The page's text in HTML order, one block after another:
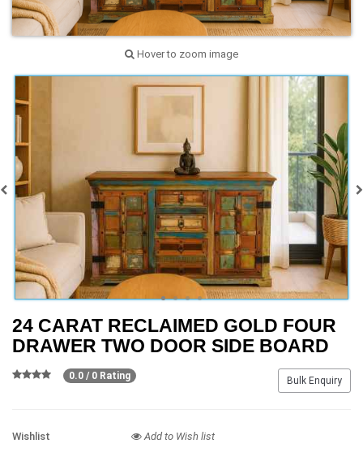
Hover to zoom image
24 CARAT RECLAIMED GOLD FOUR
DRAWER TWO DOOR SIDE BOARD
Bulk Enquiry
0.0 / 0 Rating
Wishlist Add to Wish list